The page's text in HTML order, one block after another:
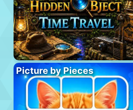
Picture by Pieces